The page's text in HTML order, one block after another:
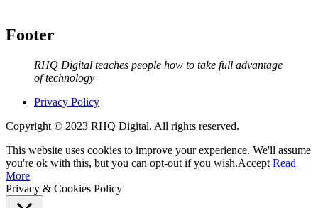
Footer
RHQ Digital teaches people how to take full advantage
of technology
Privacy Policy
Copyright © 2023 RHQ Digital. All rights reserved.
This website uses cookies to improve your experience. We'll assume
you're ok with this, but you can opt-out if you wish.Accept Read
More
Privacy & Cookies Policy